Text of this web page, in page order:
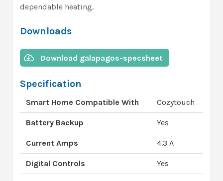
dependable heating.
Downloads
Download galapagos-specsheet
Specification
Smart Home Compatible With Cozytouch
Battery Backup Yes
Current Amps 4.3 A
Digital Controls Yes